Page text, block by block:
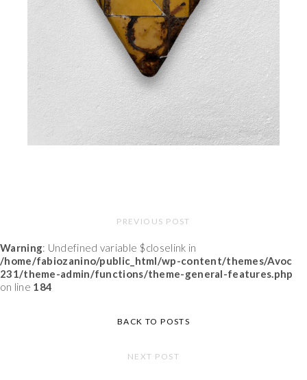
PREVIOUS POST
Warning: Undefined variable $closelink in
/home/fabiozanino/public_html/wp-content/themes/Avoc
231/theme-admin/functions/theme-general-features.php
on line 184
BACK TO POSTS
NEXT POST